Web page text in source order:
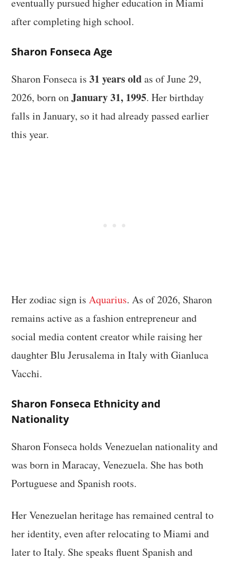
eventually pursued higher education in Miami
after completing high school.
Sharon Fonseca Age
Sharon Fonseca is31 years oldas of June 29,
2026, born onJanuary 31, 1995. Her birthday
falls in January, so it had already passed earlier
this year.
Her zodiac sign isAquarius. As of 2026, Sharon
remains active as a fashion entrepreneur and
social media content creator while raising her
daughter Blu Jerusalema in Italy with Gianluca
Vacchi.
Sharon Fonseca Ethnicity and
Nationality
Sharon Fonseca holds Venezuelan nationality and
was born in Maracay, Venezuela. She has both
Portuguese and Spanish roots.
Her Venezuelan heritage has remained central to
her identity, even after relocating to Miami and
later to Italy. She speaks fluent Spanish and